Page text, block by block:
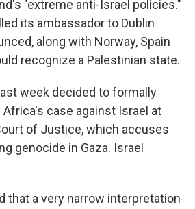
"extreme anti-Israel policies."
its ambassador to Dublin
along with Norway, Spain
recognize a Palestinian state.
week decided to formally
case against Israel at
of Justice, which accuses
genocide in Gaza. Israel
that a very narrow interpretation